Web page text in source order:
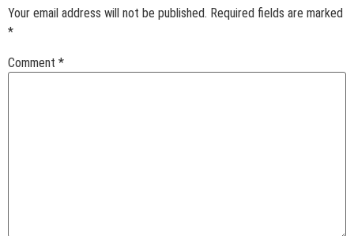
Your email address will not be published. Required fields are marked
*
Comment *